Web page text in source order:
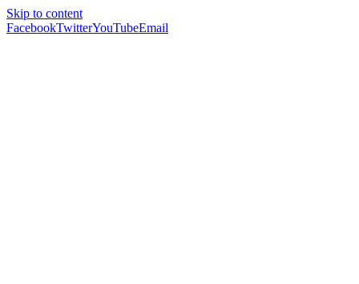
Skip to content
FacebookTwitterYouTubeEmail